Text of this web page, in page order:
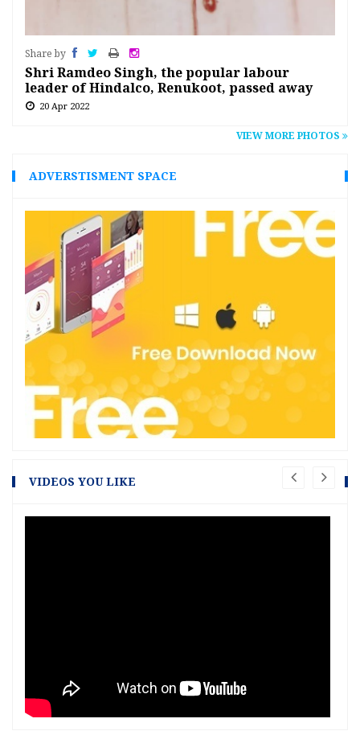
Share by
Shri Ramdeo Singh, the popular labour
leader of Hindalco, Renukoot, passed away
20 Apr 2022
VIEW MORE PHOTOS
ADVERSTISMENT SPACE
VIDEOS YOU LIKE